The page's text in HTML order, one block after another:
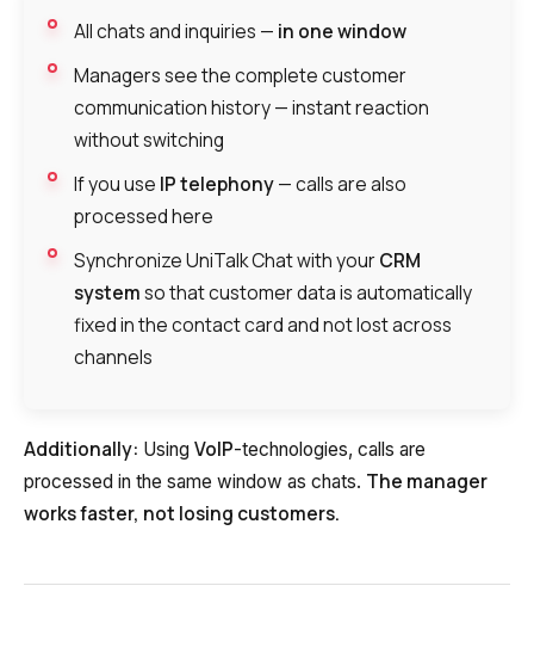
All chats and inquiries — in one window
Managers see the complete customer
communication history — instant reaction
without switching
If you use IP telephony— calls are also
processed here
Synchronize UniTalk Chat with yourCRM
systemso that customer data is automatically
fixed in the contact card and not lost across
channels
Additionally: Using VoIP-technologies, calls are
processed in the same window as chats. The manager
works faster, not losing customers.